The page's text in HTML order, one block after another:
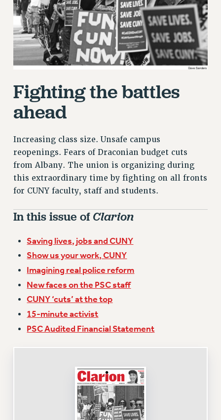
MEMBERSHIP
UPDATE YOUR MEMBERSHIP INFORMATION
WHO WE ARE
PRINCIPAL OFFICERS
EXECUTIVE COUNCIL
AFT/NYSUT DELEGATES
AAUP DELEGATES
CHAPTERS
STAFF
CAMPUS ACTION TEAMS
GRIEVANCE COUNSELORS AND ADVISORS
ADJUNCT LIAISON LEADERSHIP PROGRAM
JOB POSTINGS
POLICIES
PSC HISTORY
PSC’S 50TH ANNIVERSARY CELEBRATION
FORMER CAMPAIGNS
Contracts
SALARY SCHEDULES
PAST CUNY CONTRACTS
RF CENTRAL OFFICE CONTRACT
SALARY SCHEDULE
Fighting the battles
ahead
Increasing class size. Unsafe campus
reopenings. Fears of Draconian budget cuts
from Albany. The union is organizing during
this extraordinary time by fighting on all fronts
for CUNY faculty, staff and students.
In this issue of Clarion
Saving lives, jobs and CUNY
Show us your work, CUNY
Imagining real police reform
New faces on the PSC staff
CUNY ‘cuts’ at the top
15-minute activist
PSC Audited Financial Statement